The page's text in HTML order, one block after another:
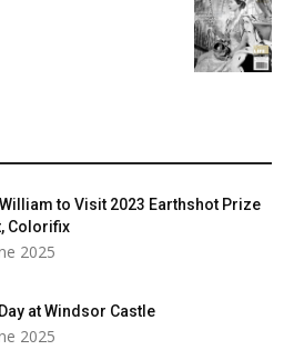
to Visit 2023 Earthshot Prize
Colorifix
2025
at Windsor Castle
2025